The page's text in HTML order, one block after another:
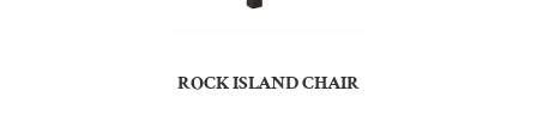
ROCK ISLAND CHAIR